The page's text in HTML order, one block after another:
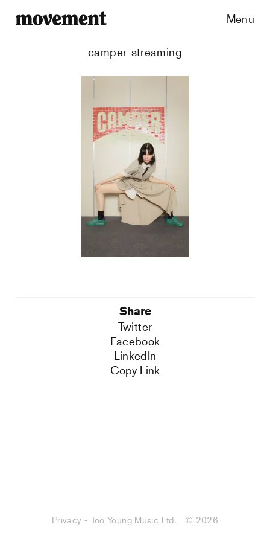
Menu
camper-streaming
Share
Twitter
Facebook
LinkedIn
Copy Link
Privacy - Too Young Music Ltd. © 2026